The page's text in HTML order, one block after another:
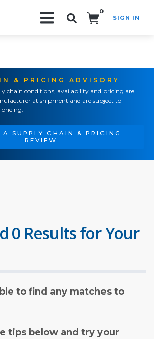
0
SIGN IN
& PRICING ADVISORY
chain conditions, availability and pricing are
at shipment and are subject to
A SUPPLY CHAIN & PRICING
REVIEW
0 Results for Your
to find any matches to
tips below and try your